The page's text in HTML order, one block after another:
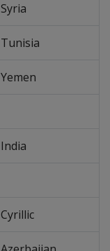
Syria
Tunisia
Yemen
India
Cyrillic